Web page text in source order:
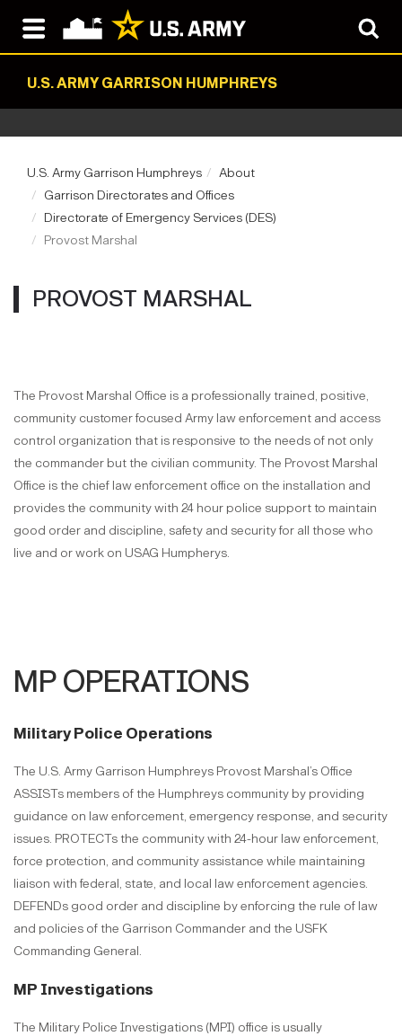
U.S. ARMY GARRISON HUMPHREYS
U.S. Army Garrison Humphreys
About
Garrison Directorates and Offices
Directorate of Emergency Services (DES)
Provost Marshal
PROVOST MARSHAL
The Provost Marshal Office is a professionally trained, positive,
community customer focused Army law enforcement and access
control organization that is responsive to the needs of not only
the commander but the civilian community. The Provost Marshal
Office is the chief law enforcement office on the installation and
provides the community with 24 hour police support to maintain
good order and discipline, safety and security for all those who
live and or work on USAG Humpherys.
MP OPERATIONS
Military Police Operations
The U.S. Army Garrison Humphreys Provost Marshal’s Office
ASSISTs members of the Humphreys community by providing
guidance on law enforcement, emergency response, and security
issues. PROTECTs the community with 24-hour law enforcement,
force protection, and community assistance while maintaining
liaison with federal, state, and local law enforcement agencies.
DEFENDs good order and discipline by enforcing the rule of law
and policies of the Garrison Commander and the USFK
Commanding General.
MP Investigations
The Military Police Investigations (MPI) office is usually